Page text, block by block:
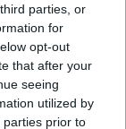
parties, or
for
opt-out
that after your
seeing
utilized by
parties prior to
to